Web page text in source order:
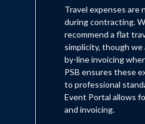
Travel expenses are
during contracting.
recommend a flat
simplicity, though we
by-line invoicing
PSB ensures these
to professional
Event Portal allows
and invoicing.